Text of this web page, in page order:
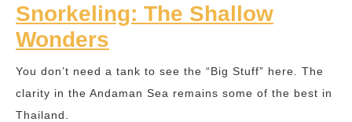
Snorkeling: The Shallow
Wonders
You don’t need a tank to see the “Big Stuff” here. The
clarity in the Andaman Sea remains some of the best in
Thailand.